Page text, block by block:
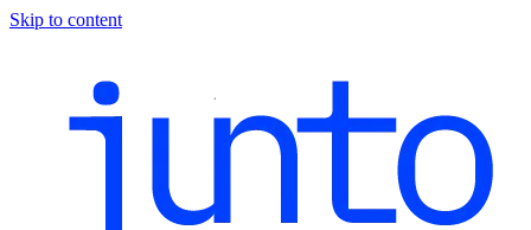
Skip to content